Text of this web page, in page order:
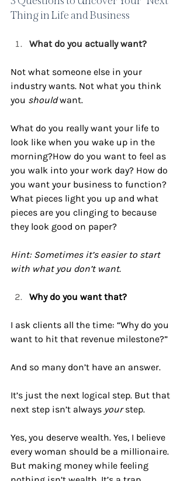
Thing in Life and Business
What do you actually want?
Not what someone else in your
industry wants. Not what you think
you should want.
What do you really want your life to
look like when you wake up in the
morning?How do you want to feel as
you walk into your work day? How do
you want your business to function?
What pieces light you up and what
pieces are you clinging to because
they look good on paper?
Hint: Sometimes it’s easier to start
with what you don’t want.
Why do you want that?
I ask clients all the time: “Why do you
want to hit that revenue milestone?”
And so many don’t have an answer.
It’s just the next logical step. But that
next step isn’t always your step.
Yes, you deserve wealth. Yes, I believe
every woman should be a millionaire.
But making money while feeling